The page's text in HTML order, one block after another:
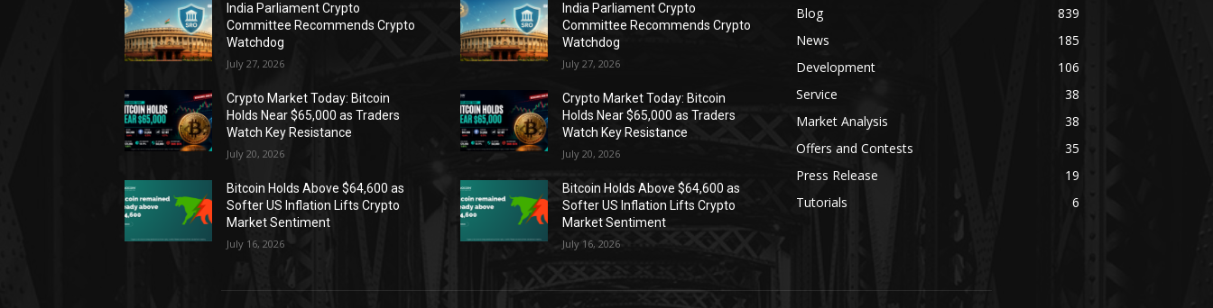
India Parliament Crypto
Committee Recommends Crypto
Watchdog
July 27, 2026
Crypto Market Today: Bitcoin
Holds Near $65,000 as Traders
Watch Key Resistance
July 20, 2026
Bitcoin Holds Above $64,600 as
Softer US Inflation Lifts Crypto
Market Sentiment
July 16, 2026
India Parliament Crypto
Committee Recommends Crypto
Watchdog
July 27, 2026
Crypto Market Today: Bitcoin
Holds Near $65,000 as Traders
Watch Key Resistance
July 20, 2026
Bitcoin Holds Above $64,600 as
Softer US Inflation Lifts Crypto
Market Sentiment
July 16, 2026
Blog
839
News
185
Development
106
Service
38
Market Analysis
38
Offers and Contests
35
Press Release
19
Tutorials
6